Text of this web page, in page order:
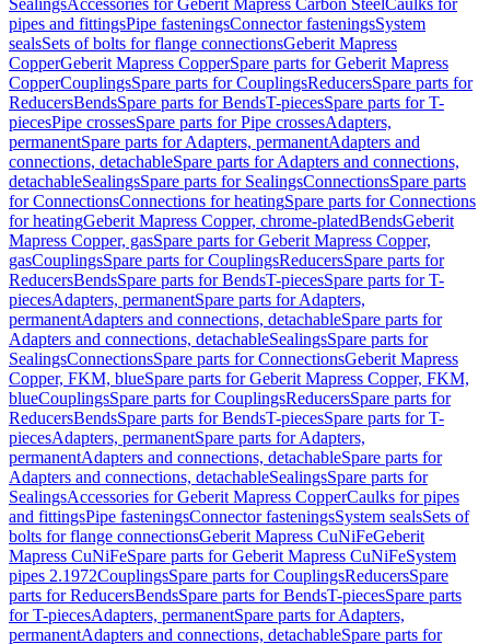
SealingsAccessories for Geberit Mapress Carbon SteelCaulks for
pipes and fittingsPipe fasteningsConnector fasteningsSystem
sealsSets of bolts for flange connectionsGeberit Mapress
CopperGeberit Mapress CopperSpare parts for Geberit Mapress
CopperCouplingsSpare parts for CouplingsReducersSpare parts for
ReducersBendsSpare parts for BendsT-piecesSpare parts for T-
piecesPipe crossesSpare parts for Pipe crossesAdapters,
permanentSpare parts for Adapters, permanentAdapters and
connections, detachableSpare parts for Adapters and connections,
detachableSealingsSpare parts for SealingsConnectionsSpare parts
for ConnectionsConnections for heatingSpare parts for Connections
for heatingGeberit Mapress Copper, chrome-platedBendsGeberit
Mapress Copper, gasSpare parts for Geberit Mapress Copper,
gasCouplingsSpare parts for CouplingsReducersSpare parts for
ReducersBendsSpare parts for BendsT-piecesSpare parts for T-
piecesAdapters, permanentSpare parts for Adapters,
permanentAdapters and connections, detachableSpare parts for
Adapters and connections, detachableSealingsSpare parts for
SealingsConnectionsSpare parts for ConnectionsGeberit Mapress
Copper, FKM, blueSpare parts for Geberit Mapress Copper, FKM,
blueCouplingsSpare parts for CouplingsReducersSpare parts for
ReducersBendsSpare parts for BendsT-piecesSpare parts for T-
piecesAdapters, permanentSpare parts for Adapters,
permanentAdapters and connections, detachableSpare parts for
Adapters and connections, detachableSealingsSpare parts for
SealingsAccessories for Geberit Mapress CopperCaulks for pipes
and fittingsPipe fasteningsConnector fasteningsSystem sealsSets of
bolts for flange connectionsGeberit Mapress CuNiFeGeberit
Mapress CuNiFeSpare parts for Geberit Mapress CuNiFeSystem
pipes 2.1972CouplingsSpare parts for CouplingsReducersSpare
parts for ReducersBendsSpare parts for BendsT-piecesSpare parts
for T-piecesAdapters, permanentSpare parts for Adapters,
permanentAdapters and connections, detachableSpare parts for